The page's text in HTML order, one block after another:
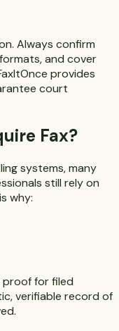
Always confirm
and cover
provides
court
Fax?
systems, many
still rely on
why:
for filed
verifiable record of